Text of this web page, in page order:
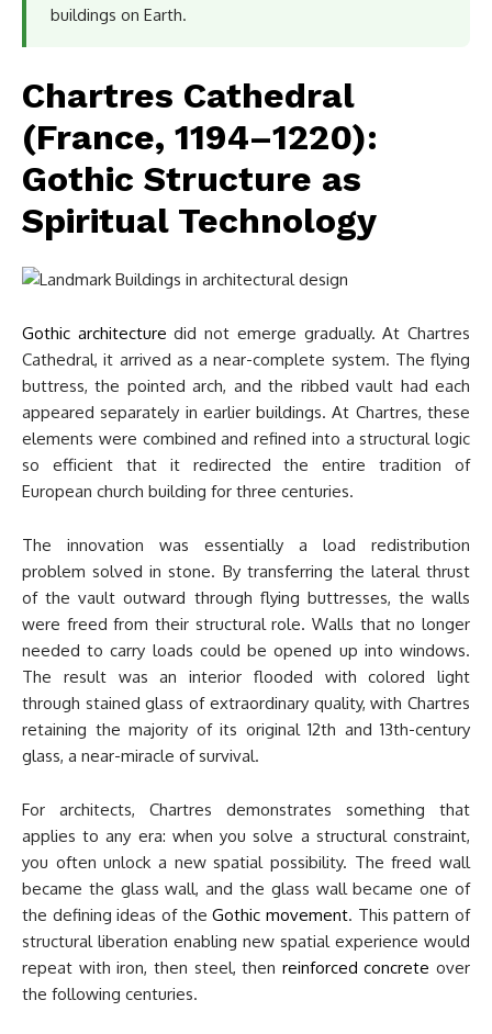
buildings on Earth.
Chartres Cathedral
(France, 1194–1220):
Gothic Structure as
Spiritual Technology
Gothic architecture did not emerge gradually. At Chartres
Cathedral, it arrived as a near-complete system. The flying
buttress, the pointed arch, and the ribbed vault had each
appeared separately in earlier buildings. At Chartres, these
elements were combined and refined into a structural logic
so efficient that it redirected the entire tradition of
European church building for three centuries.
The innovation was essentially a load redistribution
problem solved in stone. By transferring the lateral thrust
of the vault outward through flying buttresses, the walls
were freed from their structural role. Walls that no longer
needed to carry loads could be opened up into windows.
The result was an interior flooded with colored light
through stained glass of extraordinary quality, with Chartres
retaining the majority of its original 12th and 13th-century
glass, a near-miracle of survival.
For architects, Chartres demonstrates something that
applies to any era: when you solve a structural constraint,
you often unlock a new spatial possibility. The freed wall
became the glass wall, and the glass wall became one of
the defining ideas of theGothic movement. This pattern of
structural liberation enabling new spatial experience would
repeat with iron, then steel, then reinforced concrete over
the following centuries.